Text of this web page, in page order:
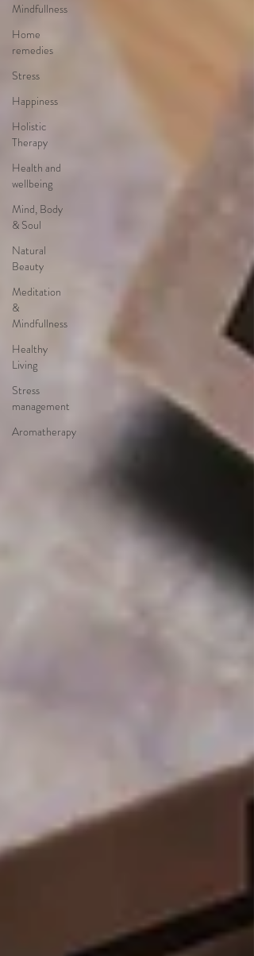
Mindfullness
Home
remedies
Stress
Happiness
Holistic
Therapy
Health and
wellbeing
Mind, Body
& Soul
Natural
Beauty
Meditation
&
Mindfullness
Healthy
Living
Stress
management
Aromatherapy